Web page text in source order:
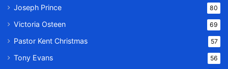
Joseph Prince 80
Victoria Osteen 69
Pastor Kent Christmas 57
Tony Evans 56